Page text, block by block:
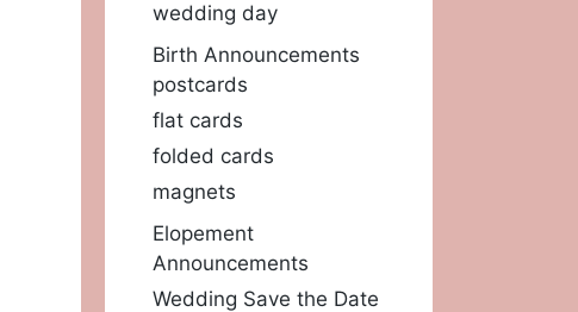
wedding day
Birth Announcements
postcards
flat cards
folded cards
magnets
Elopement
Announcements
Wedding Save the Date